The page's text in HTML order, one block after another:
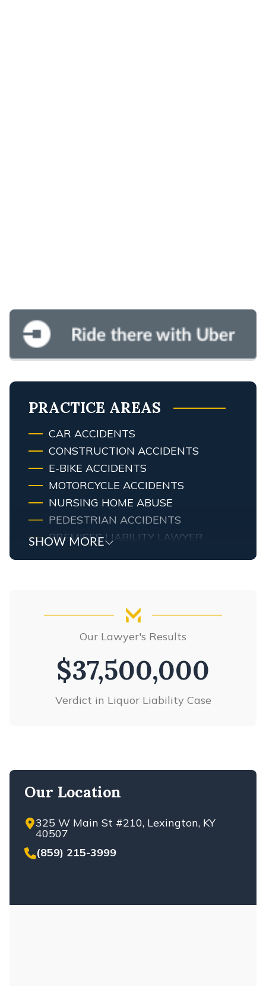
PRACTICE AREAS
CAR ACCIDENTS
CONSTRUCTION ACCIDENTS
E-BIKE ACCIDENTS
MOTORCYCLE ACCIDENTS
NURSING HOME ABUSE
PEDESTRIAN ACCIDENTS
PREMISES LIABILITY LAWYER
WRONGFUL DEATH
SHOW MORE
Our Lawyer's Results
$37,500,000
Verdict in Liquor Liability Case
Our Location
325 W Main St #210, Lexington, KY
40507
(859) 215-3999